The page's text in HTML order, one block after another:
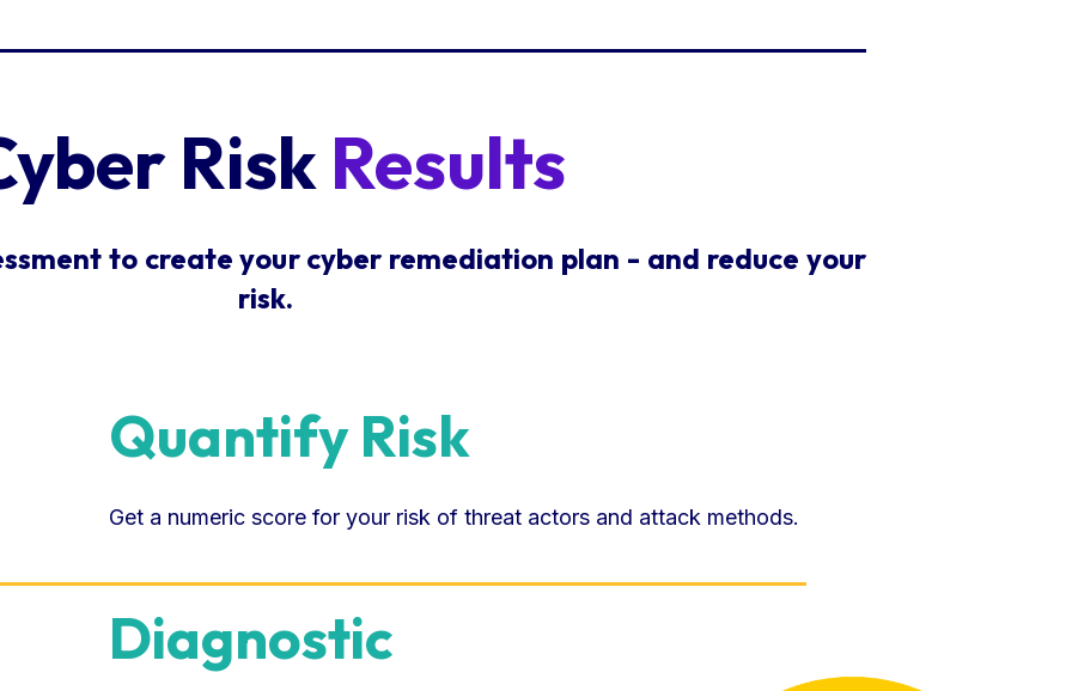
RiskResults
to create your cyber remediation plan - and reduce your
risk.
Quantify Risk
Get a numeric score for your risk of threat actors and attack methods.
Diagnostic